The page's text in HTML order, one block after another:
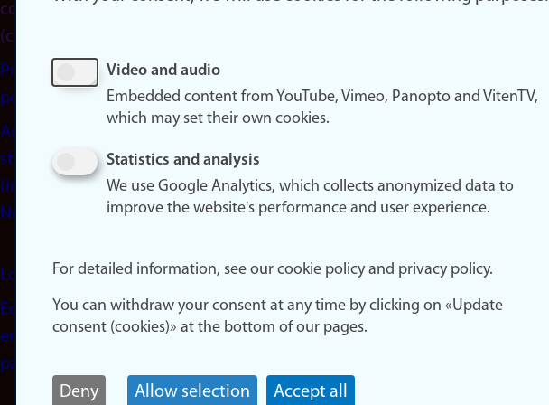
consent
(cookies)
Privacy
policy
Accessibility
statement
(in
Norwegian)
Login
Edit your
employee
page
Video and audio
Embedded content from YouTube, Vimeo, Panopto and VitenTV,
which may set their own cookies.
Statistics and analysis
We use Google Analytics, which collects anonymized data to
improve the website's performance and user experience.
For detailed information, see our cookie policy and privacy policy.
You can withdraw your consent at any time by clicking on «Update
consent (cookies)» at the bottom of our pages.
Deny Allow selection Accept all